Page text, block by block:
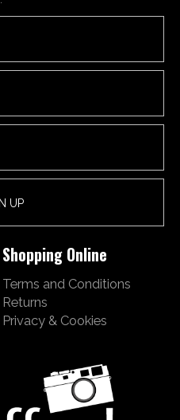
Shopping Online
Terms and Conditions
Returns
Privacy & Cookies